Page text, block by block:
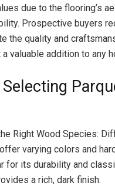
due to the flooring’s
Prospective buyers
the quality and
valuable addition to any
Right Wood Species:
varying colors and
for its durability and
a rich, dark finish.